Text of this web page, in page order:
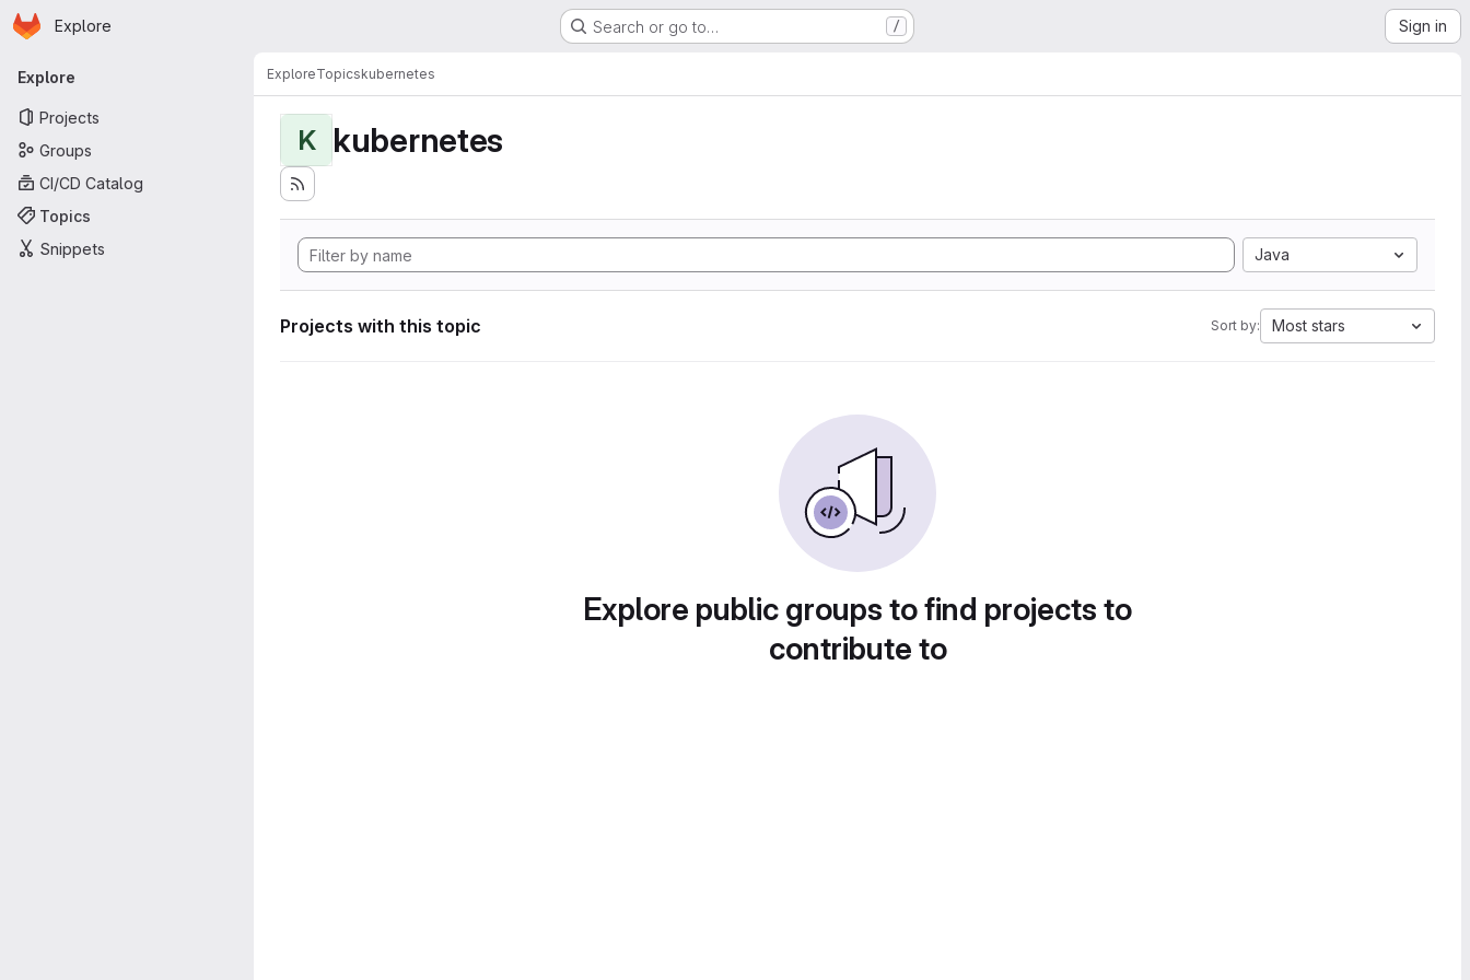
Skip to main content
Homepage
Explore Search or go to… / Sign in
Primary navigation
Explore
Projects
Groups
CI/CD Catalog
Topics
Snippets
ExploreTopicskubernetes
K kubernetes
Java
Projects with this topic Sort by: Most stars
Explore public groups to find projects to
contribute to